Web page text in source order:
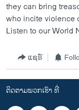
they can bring
who incite violence
Listen to our World
ແຊຣ໌
ຕິດຕາມພວກເຮົາ ທີ່